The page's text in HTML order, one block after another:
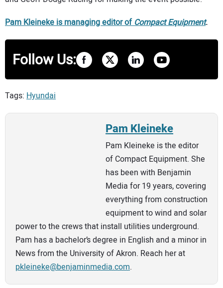
Pam Kleineke is managing editor ofCompact Equipment.
Follow Us:
Tags: Hyundai
Pam Kleineke
Pam Kleineke is the editor
of Compact Equipment. She
has been with Benjamin
Media for 19 years, covering
everything from construction
equipment to wind and solar
power to the crews that install utilities underground.
Pam has a bachelor’s degree in English and a minor in
News from the University of Akron. Reach her at
pkleineke@benjaminmedia.com.